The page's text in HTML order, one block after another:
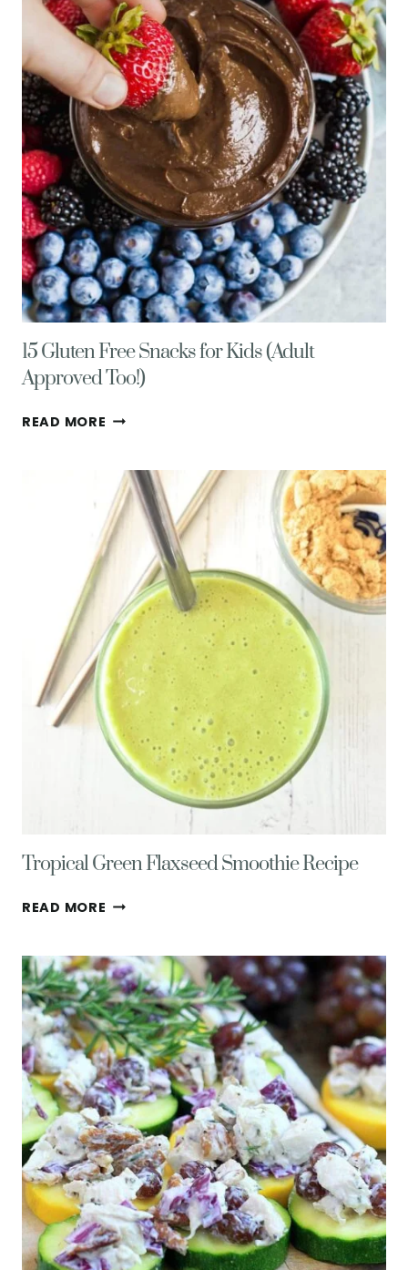
LOW
CARB
AND
DELICIOUS!
15 Gluten Free Snacks for Kids (Adult
Approved Too!)
READ MORE 15
SNACKS
FOR
KIDS
(ADULT
APPROVED
TOO!)
Tropical Green Flaxseed Smoothie Recipe
READ MORE TROPICAL
SMOOTHIE
RECIPE